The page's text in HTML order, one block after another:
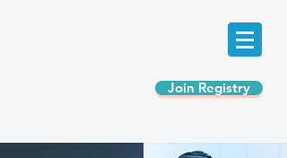
Join Registry